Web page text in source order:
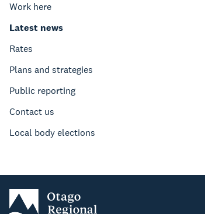
Work here
Latest news
Rates
Plans and strategies
Public reporting
Contact us
Local body elections